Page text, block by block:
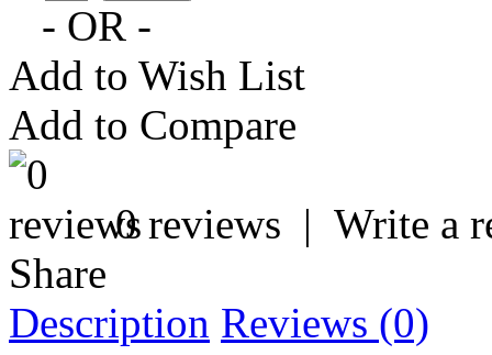
- OR -
Add to Wish List
Add to Compare
0 reviews | Write a
Share
Description Reviews (0)